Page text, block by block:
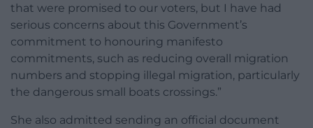
that were promised to our voters, but I have had
serious concerns about this Government’s
commitment to honouring manifesto
commitments, such as reducing overall migration
numbers and stopping illegal migration, particularly
the dangerous small boats crossings.”
She also admitted sending an official document